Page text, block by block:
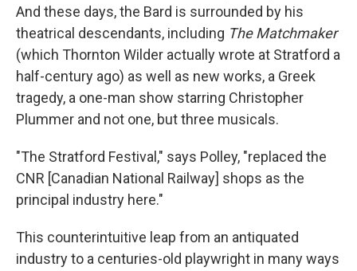
And these days, the Bard is surrounded by his
theatrical descendants, including The Matchmaker
(which Thornton Wilder actually wrote at Stratford a
half-century ago) as well as new works, a Greek
tragedy, a one-man show starring Christopher
Plummer and not one, but three musicals.
"The Stratford Festival," says Polley, "replaced the
CNR [Canadian National Railway] shops as the
principal industry here."
This counterintuitive leap from an antiquated
industry to a centuries-old playwright in many ways